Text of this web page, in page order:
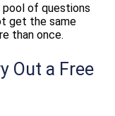
pool of questions
get the same
than once.
Out a Free